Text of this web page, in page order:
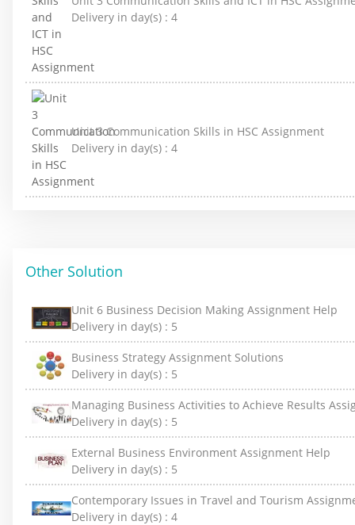
Delivery in day(s) : 4
Unit 3 Communication Skills in HSC Assignment
Delivery in day(s) : 4
Other Solution
Unit 6 Business Decision Making Assignment Help
Delivery in day(s) : 5
Business Strategy Assignment Solutions
Delivery in day(s) : 5
Managing Business Activities to Achieve Results
Delivery in day(s) : 5
External Business Environment Assignment Help
Delivery in day(s) : 5
Contemporary Issues in Travel and Tourism
Delivery in day(s) : 4